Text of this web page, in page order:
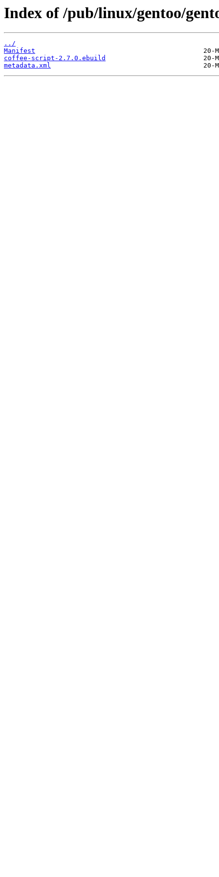
Index of /pub/linux/gentoo/
../
Manifest
coffee-script-2.7.0.ebuild
metadata.xml